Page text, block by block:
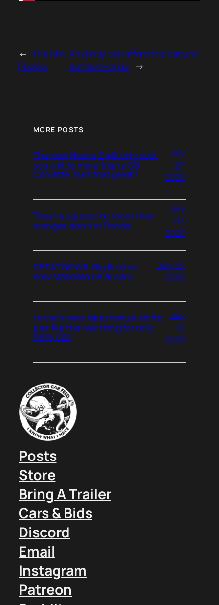
← The Mini
Pooper
Anybody can afford this canyon
bomber Honda →
MORE POSTS
The new Nismo Z will only cost
you a little more than a C8
Corvette. Isn’t that great?
July
27,
2026
They’re squeezing more than
oranges down in Florida
July
20,
2026
GREAT NEWS: Big Brother
now standard on all cars
July 13,
2026
Ferrari’s new fake manual shifts
just like the real thing for only
$675,000
July
6,
2026
Posts
Store
Bring A Trailer
Cars & Bids
Discord
Email
Instagram
Patreon